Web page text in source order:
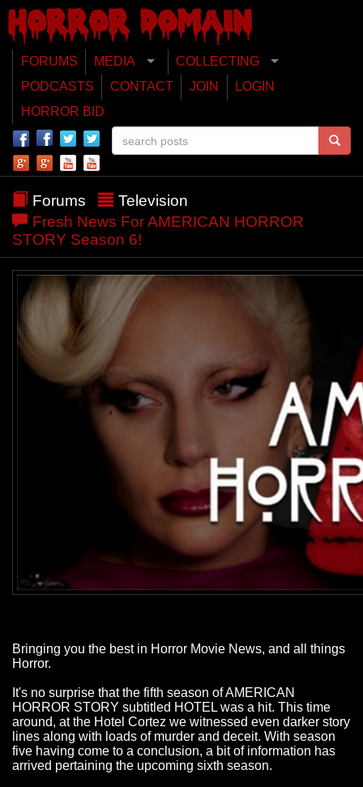
FORUMS MEDIA
COLLECTING
PODCASTS
CONTACT JOIN
LOGIN
HORROR BID
Forums
Television
Fresh News For AMERICAN HORROR
STORY Season 6!
Bringing you the best in Horror Movie News, and all things
Horror.
It's no surprise that the fifth season of AMERICAN
HORROR STORY subtitled HOTEL was a hit. This time
around, at the Hotel Cortez we witnessed even darker story
lines along with loads of murder and deceit. With season
five having come to a conclusion, a bit of information has
arrived pertaining the upcoming sixth season.